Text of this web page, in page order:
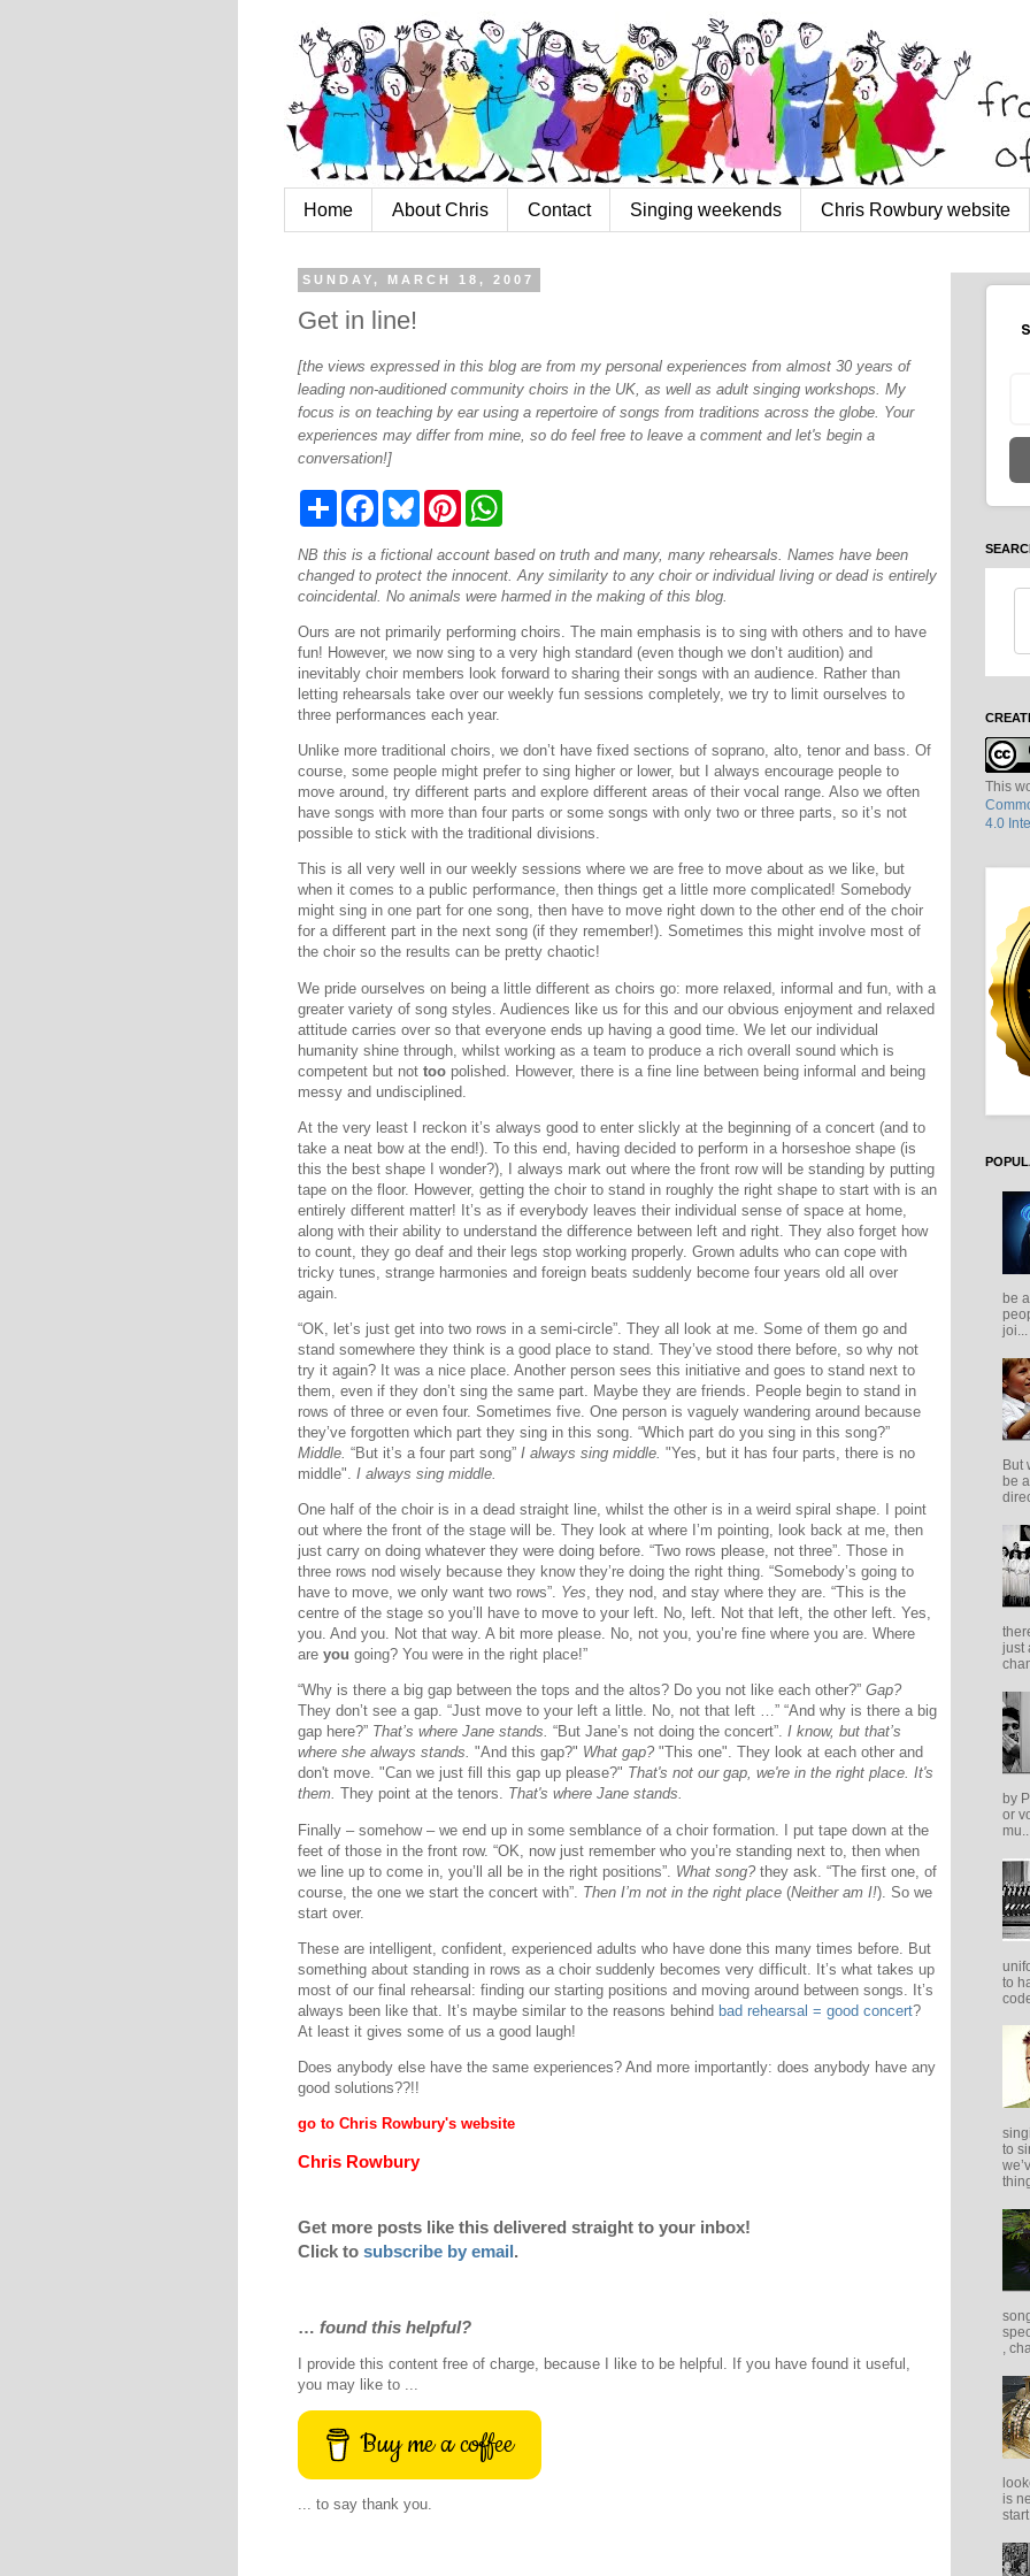
Home About Chris Contact Singing weekends Chris Rowbury website
SUNDAY, MARCH 18, 2007
Get in line!
[the views expressed in this blog are from my personal experiences from almost 30 years of
leading non-auditioned community choirs in the UK, as well as adult singing workshops. My
focus is on teaching by ear using a repertoire of songs from traditions across the globe. Your
experiences may differ from mine, so do feel free to leave a comment and let's begin a
conversation!]
r
e
e
b
k
e
s
k
t
e
s
t
s
A
p
NB this is a fictional account based on truth and many, many rehearsals. Names have been
changed to protect the innocent. Any similarity to any choir or individual living or dead is entirely
coincidental. No animals were harmed in the making of this blog.
Ours are not primarily performing choirs. The main emphasis is to sing with others and to have
fun! However, we now sing to a very high standard (even though we don’t audition) and
inevitably choir members look forward to sharing their songs with an audience. Rather than
letting rehearsals take over our weekly fun sessions completely, we try to limit ourselves to
three performances each year.
Unlike more traditional choirs, we don’t have fixed sections of soprano, alto, tenor and bass. Of
course, some people might prefer to sing higher or lower, but I always encourage people to
move around, try different parts and explore different areas of their vocal range. Also we often
have songs with more than four parts or some songs with only two or three parts, so it’s not
possible to stick with the traditional divisions.
This is all very well in our weekly sessions where we are free to move about as we like, but
when it comes to a public performance, then things get a little more complicated! Somebody
might sing in one part for one song, then have to move right down to the other end of the choir
for a different part in the next song (if they remember!). Sometimes this might involve most of
the choir so the results can be pretty chaotic!
We pride ourselves on being a little different as choirs go: more relaxed, informal and fun, with a
greater variety of song styles. Audiences like us for this and our obvious enjoyment and relaxed
attitude carries over so that everyone ends up having a good time. We let our individual
humanity shine through, whilst working as a team to produce a rich overall sound which is
competent but not too polished. However, there is a fine line between being informal and being
messy and undisciplined.
At the very least I reckon it’s always good to enter slickly at the beginning of a concert (and to
take a neat bow at the end!). To this end, having decided to perform in a horseshoe shape (is
this the best shape I wonder?), I always mark out where the front row will be standing by putting
tape on the floor. However, getting the choir to stand in roughly the right shape to start with is an
entirely different matter! It’s as if everybody leaves their individual sense of space at home,
along with their ability to understand the difference between left and right. They also forget how
to count, they go deaf and their legs stop working properly. Grown adults who can cope with
tricky tunes, strange harmonies and foreign beats suddenly become four years old all over
again.
“OK, let’s just get into two rows in a semi-circle”. They all look at me. Some of them go and
stand somewhere they think is a good place to stand. They’ve stood there before, so why not
try it again? It was a nice place. Another person sees this initiative and goes to stand next to
them, even if they don’t sing the same part. Maybe they are friends. People begin to stand in
rows of three or even four. Sometimes five. One person is vaguely wandering around because
they’ve forgotten which part they sing in this song. “Which part do you sing in this song?”
Middle. “But it’s a four part song” I always sing middle. "Yes, but it has four parts, there is no
middle". I always sing middle.
One half of the choir is in a dead straight line, whilst the other is in a weird spiral shape. I point
out where the front of the stage will be. They look at where I’m pointing, look back at me, then
just carry on doing whatever they were doing before. “Two rows please, not three”. Those in
three rows nod wisely because they know they’re doing the right thing. “Somebody’s going to
have to move, we only want two rows”. Yes, they nod, and stay where they are. “This is the
centre of the stage so you’ll have to move to your left. No, left. Not that left, the other left. Yes,
you. And you. Not that way. A bit more please. No, not you, you’re fine where you are. Where
are you going? You were in the right place!”
“Why is there a big gap between the tops and the altos? Do you not like each other?” Gap?
They don’t see a gap. “Just move to your left a little. No, not that left …” “And why is there a big
gap here?” That’s where Jane stands. “But Jane’s not doing the concert”. I know, but that’s
where she always stands. "And this gap?" What gap? "This one". They look at each other and
don't move. "Can we just fill this gap up please?" That's not our gap, we're in the right place. It's
them. They point at the tenors. That's where Jane stands.
Finally – somehow – we end up in some semblance of a choir formation. I put tape down at the
feet of those in the front row. “OK, now just remember who you’re standing next to, then when
we line up to come in, you’ll all be in the right positions”. What song? they ask. “The first one, of
course, the one we start the concert with”. Then I’m not in the right place (Neither am I!). So we
start over.
These are intelligent, confident, experienced adults who have done this many times before. But
something about standing in rows as a choir suddenly becomes very difficult. It’s what takes up
most of our final rehearsal: finding our starting positions and moving around between songs. It’s
always been like that. It’s maybe similar to the reasons behind bad rehearsal = good concert?
At least it gives some of us a good laugh!
Does anybody else have the same experiences? And more importantly: does anybody have any
good solutions??!!
go to Chris Rowbury's website
Chris Rowbury
Get more posts like this delivered straight to your inbox!
Click to subscribe by email.
… found this helpful?
I provide this content free of charge, because I like to be helpful. If you have found it useful,
you may like to ...
Buy me a coffee
... to say thank you.
This
4.0
be
joi...
But
be
just
by
or
to
to
,
is